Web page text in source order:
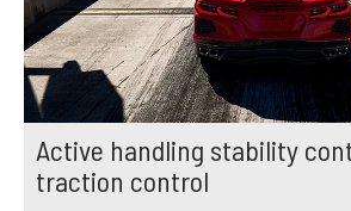
Active handling stability
traction control